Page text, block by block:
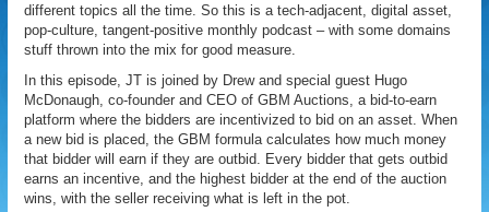
different topics all the time. So this is a tech-adjacent, digital asset,
pop-culture, tangent-positive monthly podcast – with some domains
stuff thrown into the mix for good measure.
In this episode, JT is joined by Drew and special guest Hugo
McDonaugh, co-founder and CEO of GBM Auctions, a bid-to-earn
platform where the bidders are incentivized to bid on an asset. When
a new bid is placed, the GBM formula calculates how much money
that bidder will earn if they are outbid. Every bidder that gets outbid
earns an incentive, and the highest bidder at the end of the auction
wins, with the seller receiving what is left in the pot.